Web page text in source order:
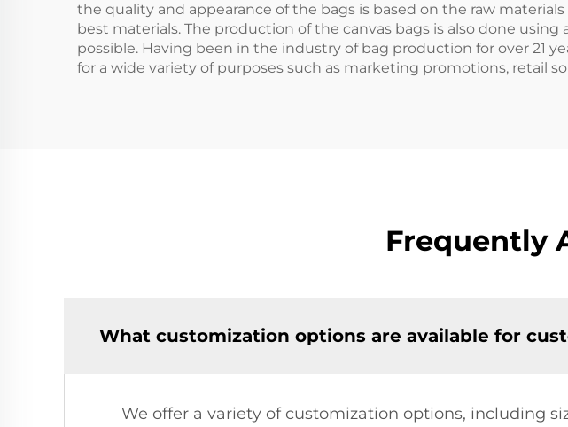
the quality and appearance of the bags is based on the raw
best materials. The production of the canvas bags is also done
possible. Having been in the industry of bag production for over 21
for a wide variety of purposes such as marketing promotions, retail
Frequently
What customization options are available for
We offer a variety of customization options, including